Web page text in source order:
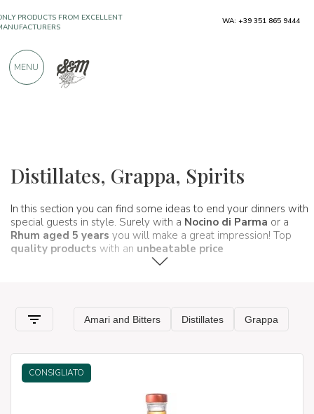
Distillates, Grappa, Spirits
In this section you can find some ideas to end your dinners with
special guests in style. Surely with a Nocino di Parma or a
Rhum aged 5 years you will make a great impression! Top
quality products with an unbeatable price
CONSIGLIATO
900 POSITIVE REVIEWS
WA: +39 351 865 9444
MENU